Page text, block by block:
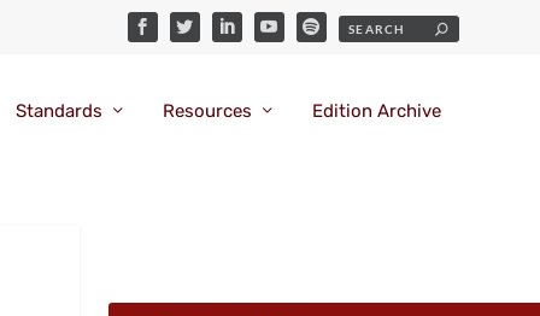
Standards Resources Edition Archive